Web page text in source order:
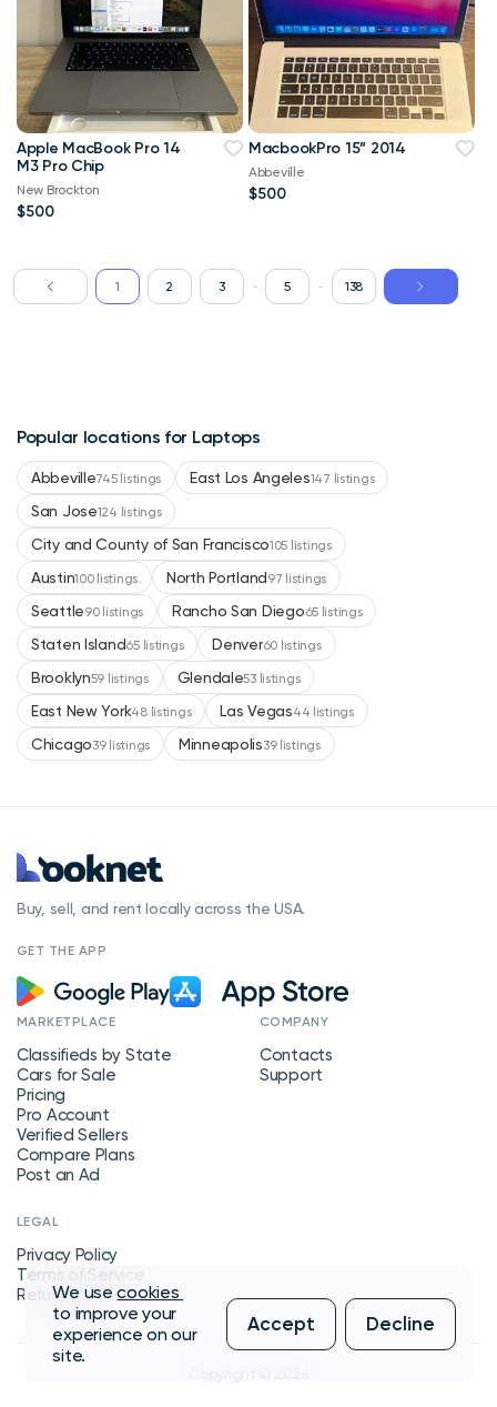
Apple MacBook Pro 14
M3 Pro Chip
New Brockton
$500
MacbookPro 15” 2014
Abbeville
$500
1 2 3 - 5 - 138
Popular locations for Laptops
Abbeville745 listings East Los Angeles147 listings
San Jose124 listings
City and County of San Francisco105 listings
Austin100 listings North Portland97 listings
Seattle90 listings Rancho San Diego65 listings
Staten Island65 listings Denver60 listings
Brooklyn59 listings Glendale53 listings
East New York48 listings Las Vegas44 listings
Chicago39 listings Minneapolis39 listings
Buy, sell, and rent locally across the USA.
GET THE APP
MARKETPLACE
Classifieds by State
Cars for Sale
Pricing
Pro Account
Verified Sellers
Compare Plans
Post an Ad
COMPANY
Contacts
Support
LEGAL
Privacy Policy
Terms of Service
Refund Policy
We usecookies
to improve your
experience on our
site.
Accept Decline